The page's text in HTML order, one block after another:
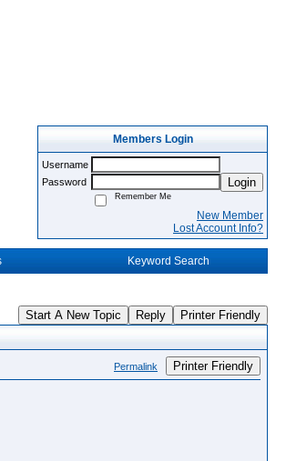
Members Login
Username
Password
Login
Remember Me
New Member
Lost Account Info?
Keyword Search
Start A New Topic Reply Printer Friendly
Permalink Printer Friendly